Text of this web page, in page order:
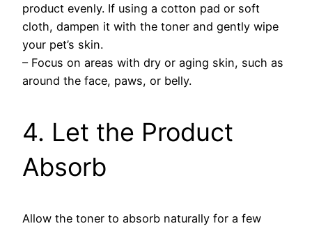
product evenly. If using a cotton pad or soft
cloth, dampen it with the toner and gently wipe
your pet’s skin.
– Focus on areas with dry or aging skin, such as
around the face, paws, or belly.
4. Let the Product
Absorb
Allow the toner to absorb naturally for a few